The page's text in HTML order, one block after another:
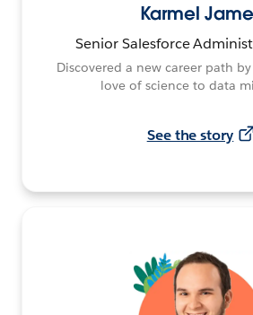
Karmel
Senior Salesforce
Discovered a new career path
love of science to data
See the story